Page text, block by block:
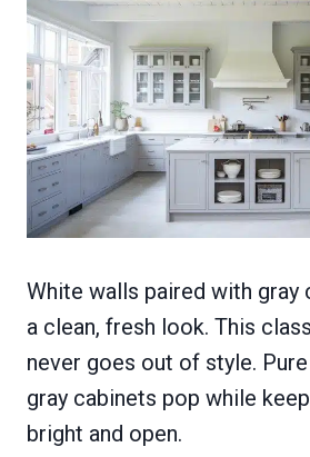
White walls paired with gray
a clean, fresh look. This
never goes out of style.
gray cabinets pop while
bright and open.